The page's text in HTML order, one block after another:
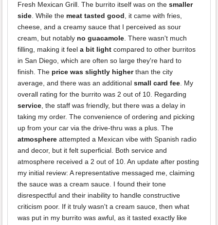
Fresh Mexican Grill. The burrito itself was on the smaller
side. While the meat tasted good, it came with fries,
cheese, and a creamy sauce that I perceived as sour
cream, but notably no guacamole. There wasn't much
filling, making it feel a bit light compared to other burritos
in San Diego, which are often so large they're hard to
finish. The price was slightly higherthan the city
average, and there was an additional small card fee. My
overall rating for the burrito was 2 out of 10. Regarding
service, the staff was friendly, but there was a delay in
taking my order. The convenience of ordering and picking
up from your car via the drive-thru was a plus. The
atmosphere attempted a Mexican vibe with Spanish radio
and decor, but it felt superficial. Both service and
atmosphere received a 2 out of 10. An update after posting
my initial review: A representative messaged me, claiming
the sauce was a cream sauce. I found their tone
disrespectful and their inability to handle constructive
criticism poor. If it truly wasn't a cream sauce, then what
was put in my burrito was awful, as it tasted exactly like